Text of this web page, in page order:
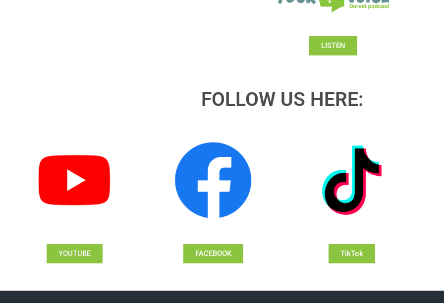
LISTEN
FOLLOW US HERE:
YOUTUBE FACEBOOK TikTok